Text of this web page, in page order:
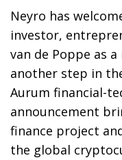
Neyro has
investor,
van de Poppe as
another step in
Aurum financial-
announcement
finance project
the global